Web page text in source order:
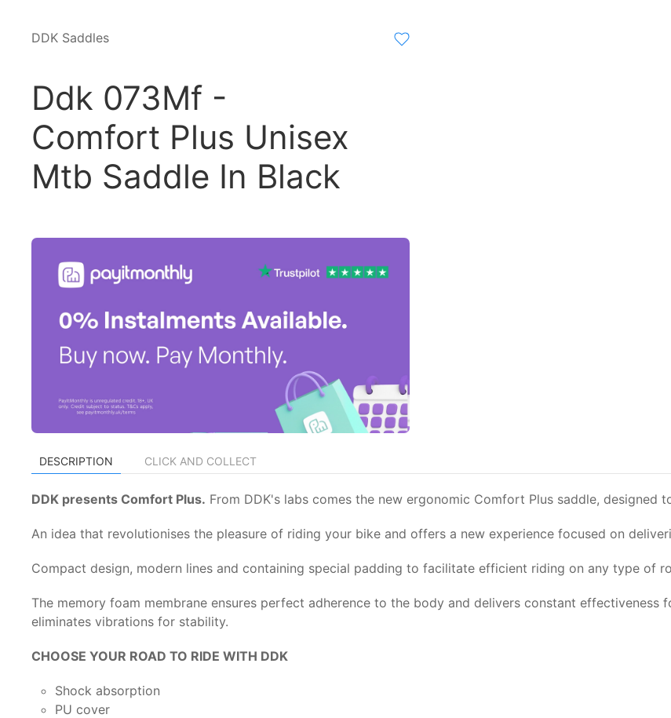
DDK Saddles
Ddk 073Mf -
Comfort Plus Unisex
Mtb Saddle In Black
DESCRIPTION CLICK AND COLLECT
DDK presents Comfort Plus. From DDK's labs comes the new ergonomic Comfort Plus saddle,
An idea that revolutionises the pleasure of riding your bike and offers a new experience focused on
Compact design, modern lines and containing special padding to facilitate efficient riding on any type of
The memory foam membrane ensures perfect adherence to the body and delivers constant
eliminates vibrations for stability.
CHOOSE YOUR ROAD TO RIDE WITH DDK
Shock absorption
PU cover